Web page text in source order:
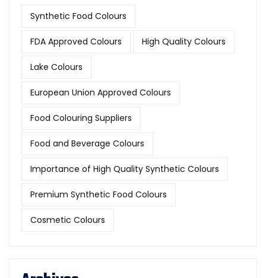
Synthetic Food Colours
FDA Approved Colours High Quality Colours
Lake Colours
European Union Approved Colours
Food Colouring Suppliers
Food and Beverage Colours
Importance of High Quality Synthetic Colours
Premium Synthetic Food Colours
Cosmetic Colours